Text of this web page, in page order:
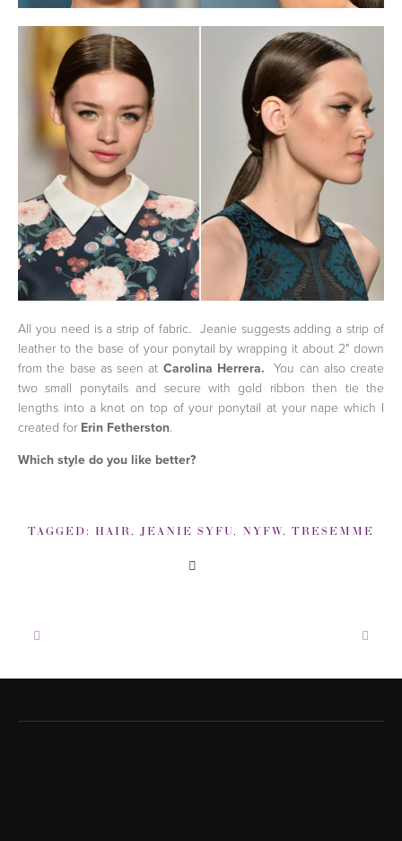
All you need is a strip of fabric. Jeanie suggests adding a strip of
leather to the base of your ponytail by wrapping it about 2" down
from the base as seen at Carolina Herrera.You can also create
two small ponytails and secure with gold ribbon then tie the
lengths into a knot on top of your ponytail at your nape which I
created for Erin Fetherston.
Which style do you like better?
TAGGED: HAIR, JEANIE SYFU, NYFW, TRESEMME